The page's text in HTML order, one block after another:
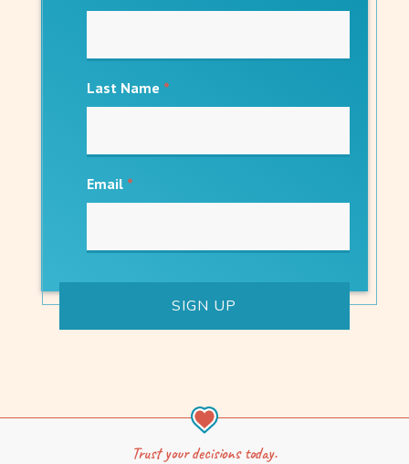
Last Name *
Email *
Trust your decisions today.